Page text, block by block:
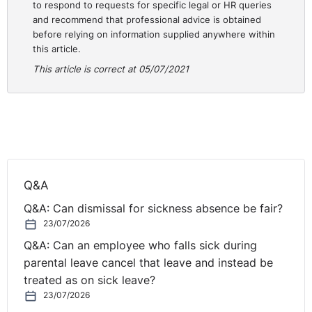
danger in their place of work.
The Equality Commission NI have teamed up with the
LRA and NICICTU to produce helpful guidance for
promoting equality in employment for women affected
hearings must be that they will now be held in public
and witnesses will be on oath. Prior to this, hearings
were all in private and participants neither affirmed nor
took an oath that they would tell the truth. The
government is also set to introduce statutory sick
payfor employees and is consulting on the implications
of afour-day working week.
to respond to requests for specific legal or HR queries
and recommend that professional advice is obtained
before relying on information supplied anywhere within
this article.
This article is correct at 05/07/2021
Q&A
Q&A: Can dismissal for sickness absence be fair?
23/07/2026
Q&A: Can an employee who falls sick during
parental leave cancel that leave and instead be
treated as on sick leave?
23/07/2026